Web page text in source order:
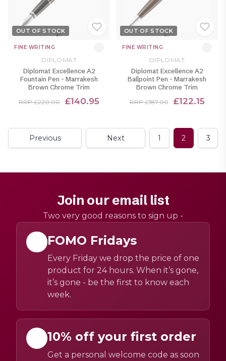
OUT OF STOCK
FINE WRITING
DIPLOMAT
Diplomat Excellence A2
Fountain Pen - Marrakesh
Brown Chrome Trim
RRP £220.00 £140.95
OUT OF STOCK
FINE WRITING
DIPLOMAT
Diplomat Excellence A2
Ballpoint Pen - Marrakesh
Brown Chrome Trim
RRP £187.00 £122.15
Previous Next 1 2 3
Join our email list
Two very good reasons to sign up -
FOMO Fridays
Every Friday we drop the price of one
product for 24 hours. When it’s gone,
it’s gone - be the first to know each
week.
10% off your first order
Get a personal welcome code as soon